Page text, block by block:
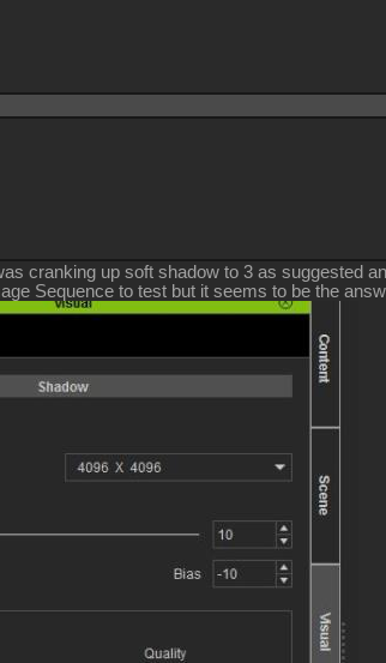
cranking up soft shadow to 3 as suggested
Sequence to test but it seems to be the